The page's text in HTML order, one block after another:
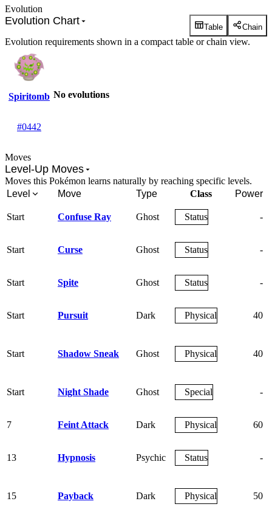
Evolution
Evolution Chart Table Chain
Evolution requirements shown in a compact table or chain view.
Spiritomb
#0442
No evolutions
Moves
Level-Up Moves
Moves this Pokémon learns naturally by reaching specific levels.
Level
Move Type Class Power
Start Confuse Ray Ghost Status -
Start Curse Ghost Status -
Start Spite Ghost Status -
Start Pursuit Dark Physical 40
Start Shadow Sneak Ghost Physical 40
Start Night Shade Ghost Special -
7 Feint Attack Dark Physical 60
13 Hypnosis Psychic Status -
15 Payback Dark Physical 50